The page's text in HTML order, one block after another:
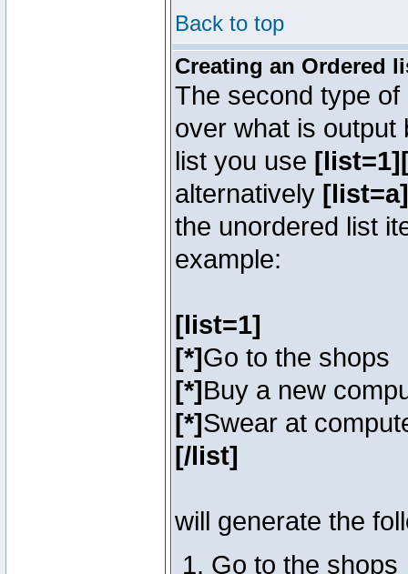
Back to top
Creating an Ordered
The second type
over what is output
list you use
alternatively
the unordered list
example:
[list=1]
[*]Go to the shops
[*]Buy a new
[*]Swear at
[/list]
will generate the
Go to the shops